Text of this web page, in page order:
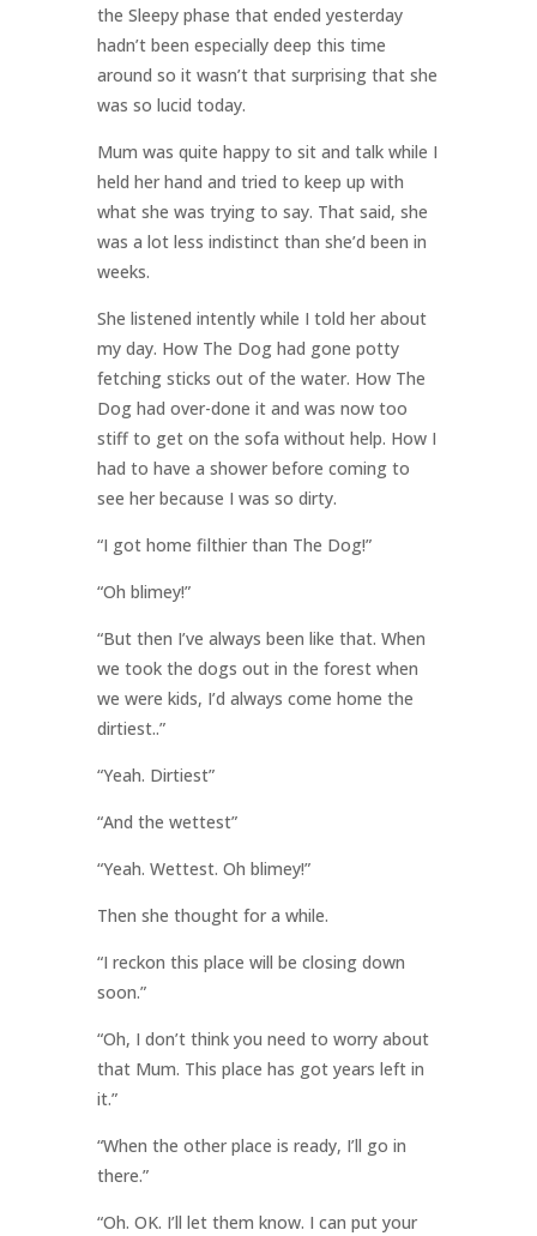
the Sleepy phase that ended yesterday
hadn’t been especially deep this time
around so it wasn’t that surprising that she
was so lucid today.
Mum was quite happy to sit and talk while I
held her hand and tried to keep up with
what she was trying to say. That said, she
was a lot less indistinct than she’d been in
weeks.
She listened intently while I told her about
my day. How The Dog had gone potty
fetching sticks out of the water. How The
Dog had over-done it and was now too
stiff to get on the sofa without help. How I
had to have a shower before coming to
see her because I was so dirty.
“I got home filthier than The Dog!”
“Oh blimey!”
“But then I’ve always been like that. When
we took the dogs out in the forest when
we were kids, I’d always come home the
dirtiest..”
“Yeah. Dirtiest”
“And the wettest”
“Yeah. Wettest. Oh blimey!”
Then she thought for a while.
“I reckon this place will be closing down
soon.”
“Oh, I don’t think you need to worry about
that Mum. This place has got years left in
it.”
“When the other place is ready, I’ll go in
there.”
“Oh. OK. I’ll let them know. I can put your